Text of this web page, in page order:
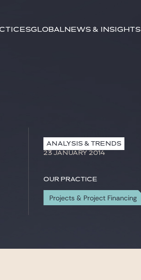
GlobalNews & Insights
ANALYSIS & TRENDS
23 JANUARY 2014
Our practice
Projects & Project Financing